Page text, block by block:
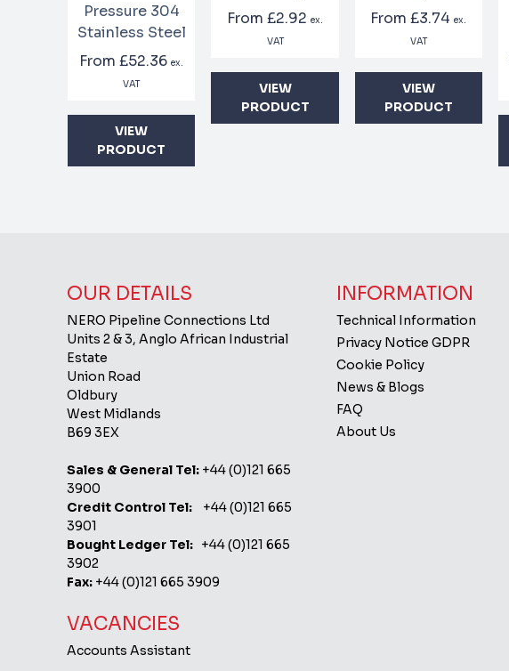
Pressure 304
Stainless Steel
From£52.36 ex.
VAT
VIEW
PRODUCT
From£2.92 ex.
VAT
VIEW
PRODUCT
From£3.74 ex.
VAT
VIEW
PRODUCT
OUR DETAILS
NERO Pipeline Connections Ltd
Units 2 & 3, Anglo African Industrial
Estate
Union Road
Oldbury
West Midlands
B69 3EX
Sales & General Tel: +44 (0)121 665
3900
Credit Control Tel: +44 (0)121 665
3901
Bought Ledger Tel: +44 (0)121 665
3902
Fax: +44 (0)121 665 3909
INFORMATION
Technical Information
Privacy Notice GDPR
Cookie Policy
News & Blogs
FAQ
About Us
VACANCIES
Accounts Assistant